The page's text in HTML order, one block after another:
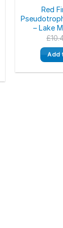
Red
– Lake
£
Add